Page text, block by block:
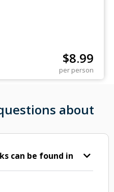
$8.99
per person
about
can be found in